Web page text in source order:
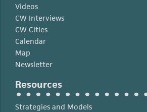
Videos
CW Interviews
CW Cities
Calendar
Map
Newsletter
Resources
Strategies and Models